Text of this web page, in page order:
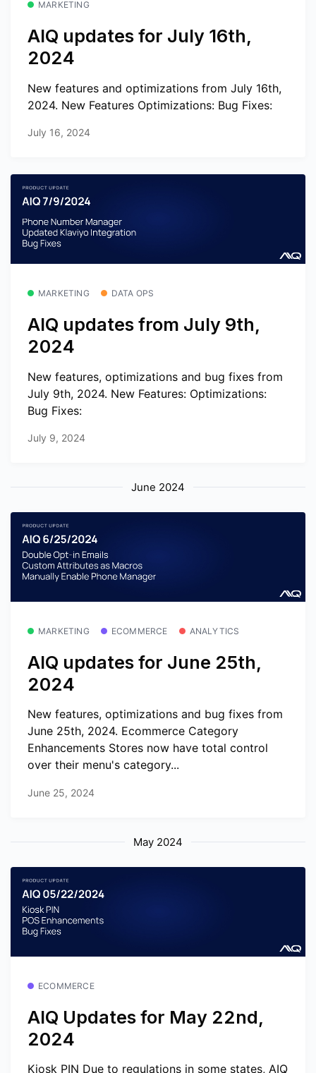
MARKETING
AIQ updates for July 16th,
2024
New features and optimizations from July 16th,
2024. New Features Optimizations: Bug Fixes:
July 16, 2024
MARKETING DATA OPS
AIQ updates from July 9th,
2024
New features, optimizations and bug fixes from
July 9th, 2024. New Features: Optimizations:
Bug Fixes:
July 9, 2024
June 2024
MARKETING ECOMMERCE ANALYTICS
AIQ updates for June 25th,
2024
New features, optimizations and bug fixes from
June 25th, 2024. Ecommerce Category
Enhancements Stores now have total control
over their menu's category...
June 25, 2024
May 2024
ECOMMERCE
AIQ Updates for May 22nd,
2024
Kiosk PIN Due to regulations in some states, AIQ